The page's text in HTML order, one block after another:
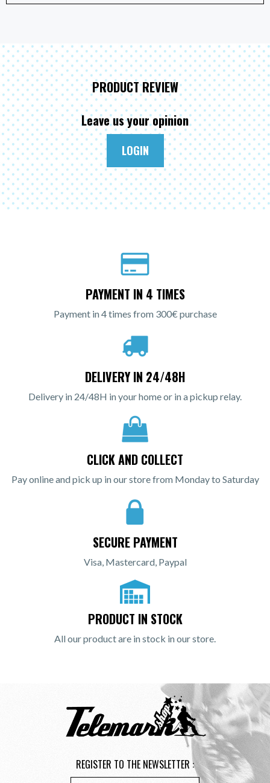
PRODUCT REVIEW
Leave us your opinion
LOGIN
PAYMENT IN 4 TIMES
Payment in 4 times from 300€ purchase
DELIVERY IN 24/48H
Delivery in 24/48H in your home or in a pickup relay.
CLICK AND COLLECT
Pay online and pick up in our store from Monday to Saturday
SECURE PAYMENT
Visa, Mastercard, Paypal
PRODUCT IN STOCK
All our product are in stock in our store.
REGISTER TO THE NEWSLETTER :